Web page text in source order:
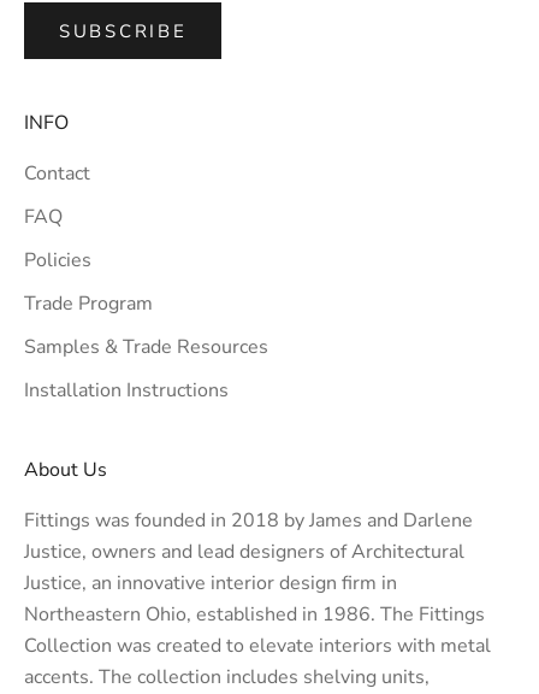
SUBSCRIBE
INFO
Contact
FAQ
Policies
Trade Program
Samples & Trade Resources
Installation Instructions
About Us
Fittings was founded in 2018 by James and Darlene
Justice, owners and lead designers ofArchitectural
Justice, an innovative interior design firm in
Northeastern Ohio, established in 1986. The Fittings
Collection was created to elevate interiors with metal
accents. The collection includes shelving units,